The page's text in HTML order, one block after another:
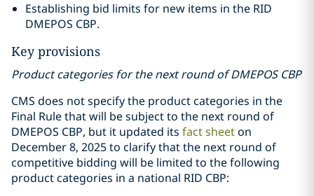
Establishing bid limits for new items in the RID
DMEPOS CBP.
Key provisions
Product categories for the next round of DMEPOS CBP
CMS does not specify the product categories in the
Final Rule that will be subject to the next round of
DMEPOS CBP, but it updated its fact sheeton
December 8, 2025 to clarify that the next round of
competitive bidding will be limited to the following
product categories in a national RID CBP: